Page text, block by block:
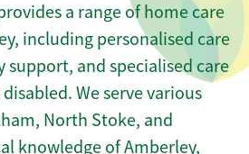
a range of home care
including personalised care
support, and specialised care
We serve various
North Stoke, and
knowledge of Amberley,